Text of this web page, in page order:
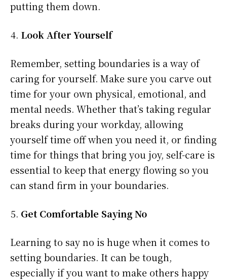
putting them down.
Look After Yourself
Remember, setting boundaries is a way of
caring for yourself. Make sure you carve out
time for your own physical, emotional, and
mental needs. Whether that’s taking regular
breaks during your workday, allowing
yourself time off when you need it, or finding
time for things that bring you joy, self-care is
essential to keep that energy flowing so you
can stand firm in your boundaries.
Get Comfortable Saying No
Learning to say no is huge when it comes to
setting boundaries. It can be tough,
especially if you want to make others happy